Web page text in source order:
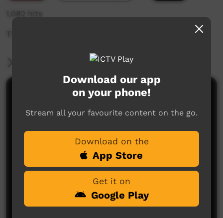
1,082 hits
The weekly sneak peek of new videos on ICTV,
More Information
Comments on ICTV Play
No comments here yet
Be the first to share what you think.
Download our app
on your phone!
Stream all your favourite content on the go.
Download on the
App Store
Get it on
Google Play